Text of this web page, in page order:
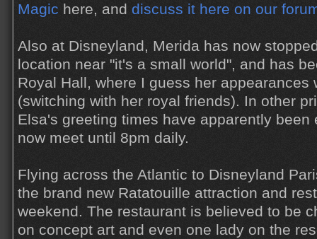
Magic here, and discuss it here on our
Also at Disneyland, Merida has now
location near "it's a small world", and has
Royal Hall, where I guess her appearances
(switching with her royal friends). In other
Elsa's greeting times have apparently been
now meet until 8pm daily.
Flying across the Atlantic to Disneyland
the brand new Ratatouille attraction and
weekend. The restaurant is believed to be
on concept art and even one lady on the